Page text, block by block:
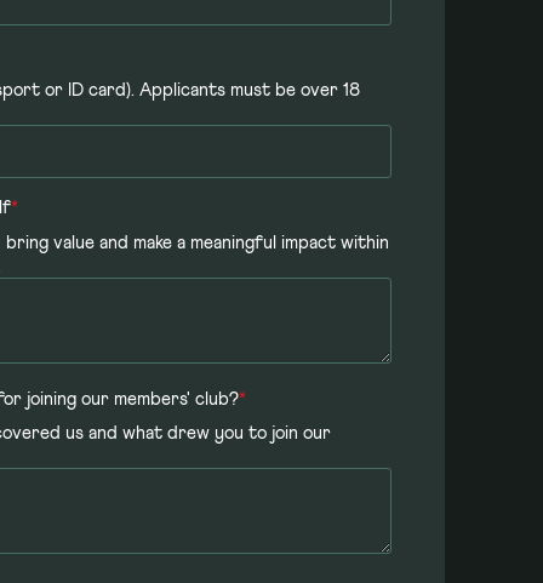
or ID card). Applicants must be over 18
*
bring value and make a meaningful impact within
joining our members' club?*
us and what drew you to join our